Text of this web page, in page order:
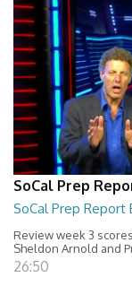
SoCal Prep
SoCal Prep Report
Review week 3
Sheldon Arnold and
26:50